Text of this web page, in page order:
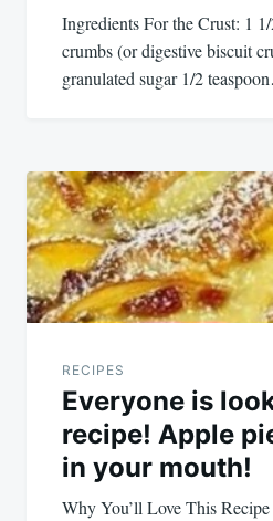
Ingredients For the Crust: 1
crumbs (or digestive biscuit
granulated sugar 1/2
RECIPES
Everyone is
recipe! Apple
in your mouth!
Why You’ll Love This